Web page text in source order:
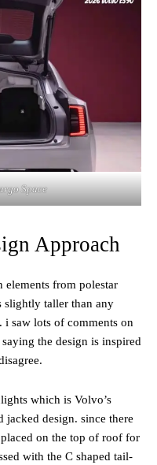
Space
Approach
elements from polestar
slightly taller than any
i saw lots of comments on
the design is inspired
which is Volvo’s
design. since there
on the top of roof for
with the C shaped tail-